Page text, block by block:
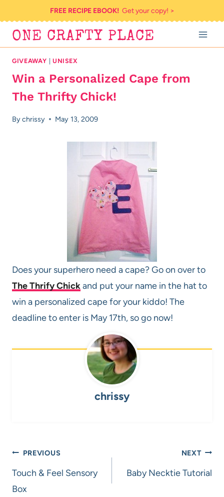
to
content
FREE RECIPE EBOOK!Get your copy! >
ONE CRAFTY PLACE
GIVEAWAY UNISEX
Win a Personalized Cape from
The Thrifty Chick!
Bychrissy May 13, 2009
Does your superhero need a cape? Go on over to
The Thrify Chickand put your name in the hat to
win a personalized cape for your kiddo! The
deadline to enter is May 17th, so go now!
chrissy
Post
navigation
PREVIOUS
Touch & Feel Sensory
Box
NEXT
Baby Necktie Tutorial